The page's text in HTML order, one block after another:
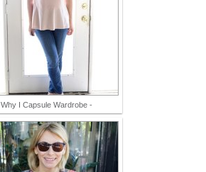
Why I Capsule Wardrobe -